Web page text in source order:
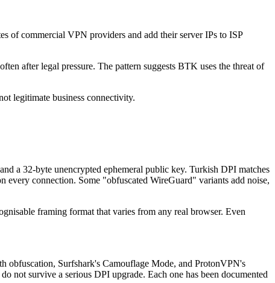
of commercial VPN providers and add their server IPs to ISP
after legal pressure. The pattern suggests BTK uses the threat of
legitimate business connectivity.
a 32-byte unencrypted ephemeral public key. Turkish DPI matches
every connection. Some "obfuscated WireGuard" variants add noise,
framing format that varies from any real browser. Even
obfuscation, Surfshark's Camouflage Mode, and ProtonVPN's
survive a serious DPI upgrade. Each one has been documented